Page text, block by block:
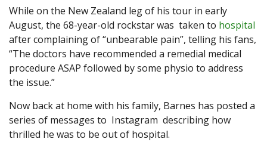
While on the New Zealand leg of his tour in early
August, the 68-year-old rockstar was taken to hospital
after complaining of “unbearable pain”, telling his fans,
“The doctors have recommended a remedial medical
procedure ASAP followed by some physio to address
the issue.”
Now back at home with his family, Barnes has posted a
series of messages to Instagram describing how
thrilled he was to be out of hospital.